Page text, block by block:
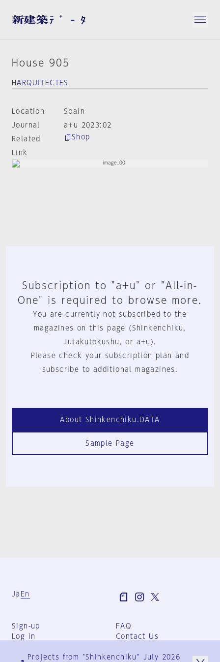
House 905
HARQUITECTES
Location
Spain
Journal
a+u 2023:02
Related
Link
Shop
Subscription to "a+u" or "All-in-
One" is required to browse more.
You are currently not subscribed to the
magazines on this page (Shinkenchiku,
Jutakutokushu, or a+u).
Please check your subscription plan and
subscribe to additional magazines.
About Shinkenchiku.DATA
Sample Page
Ja En
Sign-up
Log in
FAQ
Contact Us
Group Terms
Projects from "Shinkenchiku" July 2026